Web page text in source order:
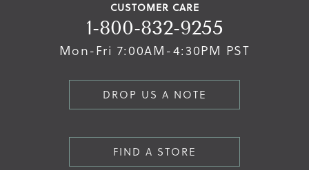
CUSTOMER CARE
1-800-832-9255
Mon-Fri 7:00AM-4:30PM PST
DROP US A NOTE
FIND A STORE